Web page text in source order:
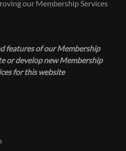
our Membership Services
features of our Membership
or develop new Membership
for this website